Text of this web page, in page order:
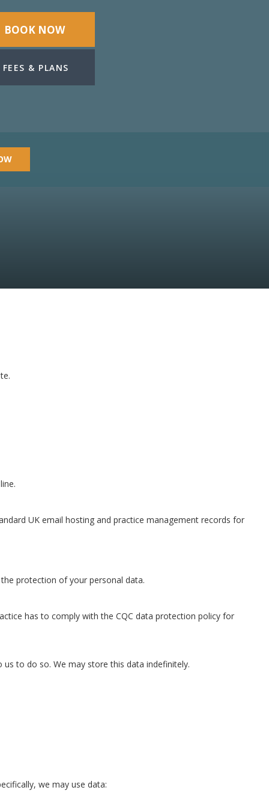
BOOK NOW
FEES & PLANS
UK email hosting and practice management records for
protection of your personal data.
has to comply with the CQC data protection policy for
to do so. We may store this data indefinitely.
we may use data: